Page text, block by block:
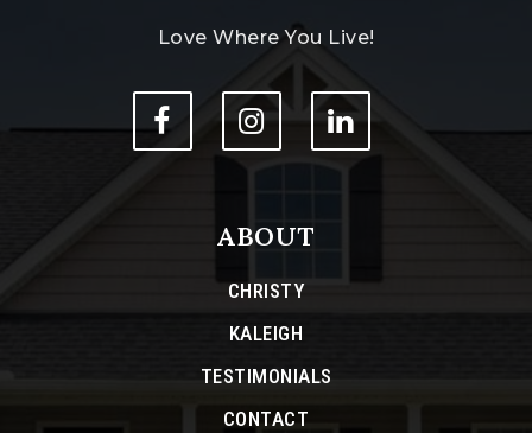
Love Where You Live!
ABOUT
CHRISTY
KALEIGH
TESTIMONIALS
CONTACT